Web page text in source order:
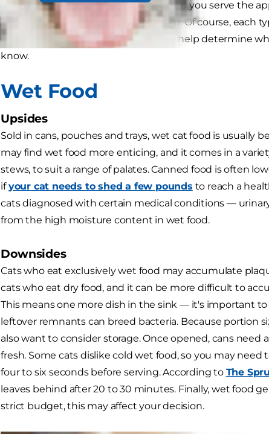
excellent sources of nutrition as long as you serve the
parents even decide to blend the two. Of course, each
disadvantages, and many factors can help determine
know.
Wet Food
Upsides
Sold in cans, pouches and trays, wet cat food is usually
may find wet food more enticing, and it comes in a
stews, to suit a range of palates. Canned food is often
ifyour cat needs to shed a few pounds to reach a
cats diagnosed with certain medical conditions —
from the high moisture content in wet food.
Downsides
Cats who eat exclusively wet food may accumulate
cats who eat dry food, and it can be more difficult to
This means one more dish in the sink — it's important
leftover remnants can breed bacteria. Because portion
also want to consider storage. Once opened, cans
fresh. Some cats dislike cold wet food, so you may
four to six seconds before serving. According to The
leaves behind after 20 to 30 minutes. Finally, wet food
strict budget, this may affect your decision.